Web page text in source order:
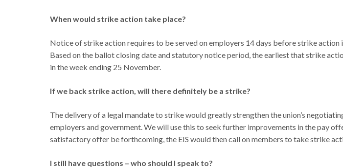
When would strike action take place?
Notice of strike action requires to be served on employers 14 days before strike action
Based on the ballot closing date and statutory notice period, the earliest that strike
in the week ending 25 November.
If we back strike action, will there definitely be a strike?
The delivery of a legal mandate to strike would greatly strengthen the union’s
employers and government. We will use this to seek further improvements in the pay
satisfactory offer be forthcoming, the EIS would then call on members to take strike
I still have questions – who should I speak to?